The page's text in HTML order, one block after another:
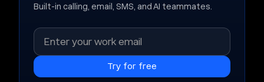
Built-in calling, email, SMS, and AI teammates.